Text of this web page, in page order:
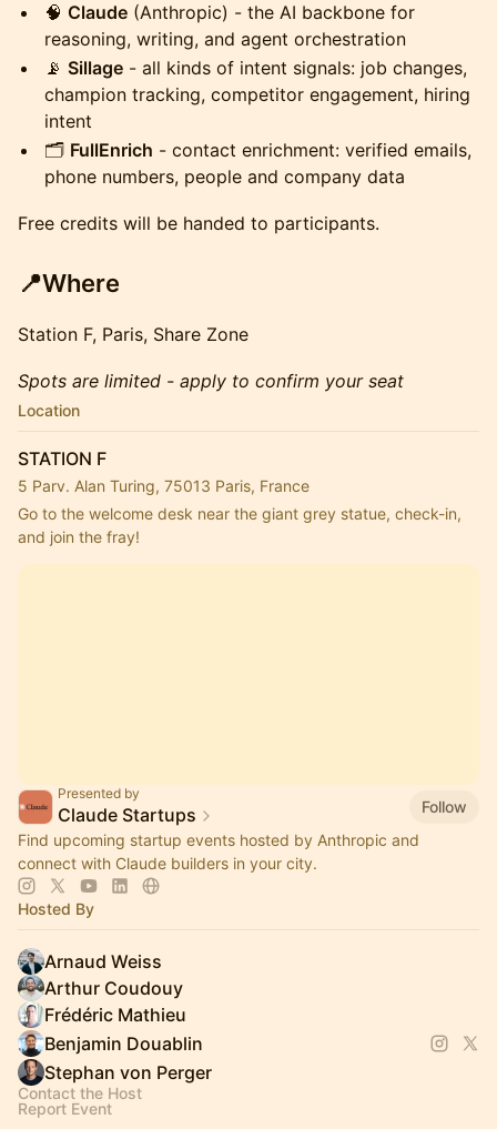
🧠 Claude (Anthropic) - the AI backbone for
reasoning, writing, and agent orchestration
📡 Sillage - all kinds of intent signals: job changes,
champion tracking, competitor engagement, hiring
intent
🗂️ FullEnrich - contact enrichment: verified emails,
phone numbers, people and company data
Free credits will be handed to participants.
📍Where
Station F, Paris, Share Zone
Spots are limited - apply to confirm your seat
Location
STATION F
5 Parv. Alan Turing, 75013 Paris, France
Go to the welcome desk near the giant grey statue, check-in,
and join the fray!
Presented by
Claude Startups
Follow
Find upcoming startup events hosted by Anthropic and
connect with Claude builders in your city.
Hosted By
Arnaud Weiss
Arthur Coudouy
Frédéric Mathieu
Benjamin Douablin
Stephan von Perger
Contact the Host
Report Event